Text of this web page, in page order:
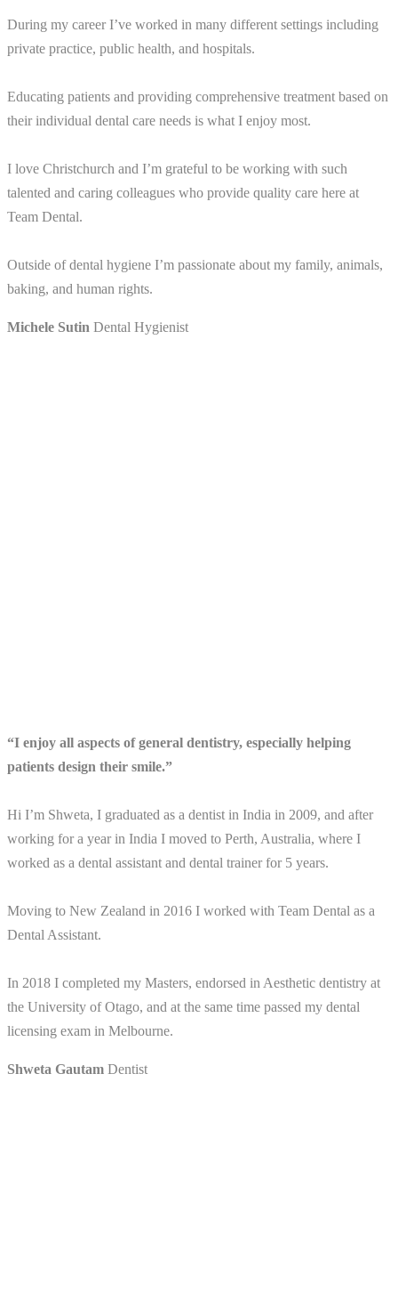
During my career I’ve worked in many different settings including
private practice, public health, and hospitals.
Educating patients and providing comprehensive treatment based on
their individual dental care needs is what I enjoy most.
I love Christchurch and I’m grateful to be working with such
talented and caring colleagues who provide quality care here at
Team Dental.
Outside of dental hygiene I’m passionate about my family, animals,
baking, and human rights.
Michele Sutin Dental Hygienist
“I enjoy all aspects of general dentistry, especially helping
patients design their smile.”
Hi I’m Shweta, I graduated as a dentist in India in 2009, and after
working for a year in India I moved to Perth, Australia, where I
worked as a dental assistant and dental trainer for 5 years.
Moving to New Zealand in 2016 I worked with Team Dental as a
Dental Assistant.
In 2018 I completed my Masters, endorsed in Aesthetic dentistry at
the University of Otago, and at the same time passed my dental
licensing exam in Melbourne.
Shweta Gautam Dentist